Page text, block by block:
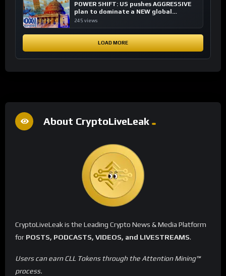
POWER SHIFT: US pushes AGGRESSIVE
plan to dominate a NEW global
financial system
245 views
LOAD MORE
About CryptoLiveLeak
CryptoLiveLeak is the Leading Crypto News & Media Platform
for POSTS, PODCASTS, VIDEOS, and LIVESTREAMS.
Users can earn CLL Tokens through the Attention Mining™
process.